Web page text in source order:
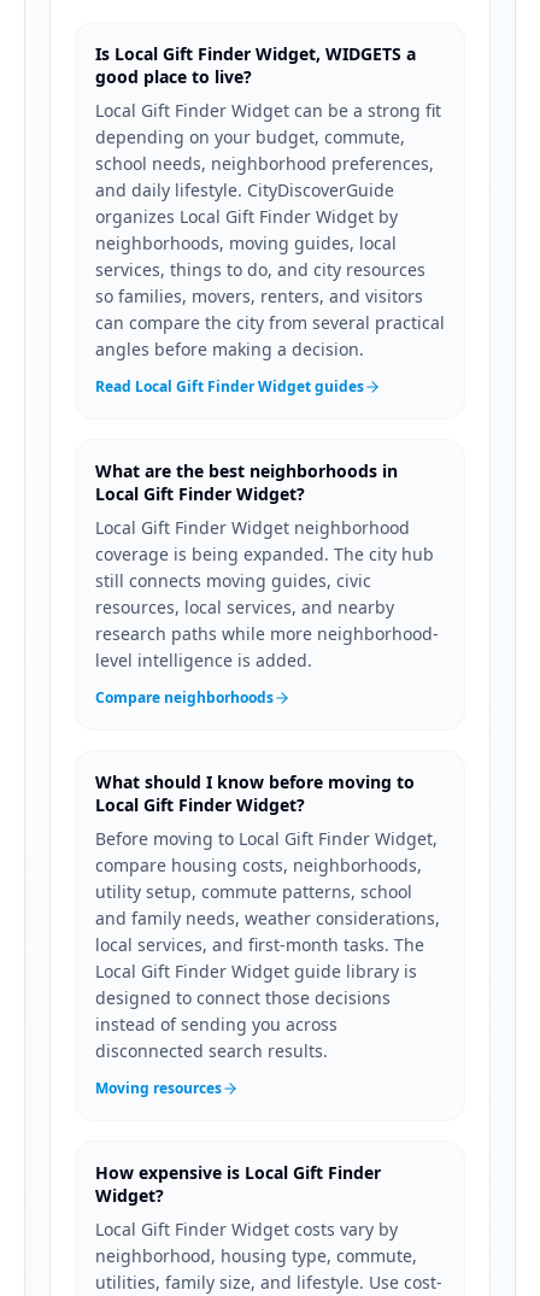
Is Local Gift Finder Widget, WIDGETS a
good place to live?
Local Gift Finder Widget can be a strong fit
depending on your budget, commute,
school needs, neighborhood preferences,
and daily lifestyle. CityDiscoverGuide
organizes Local Gift Finder Widget by
neighborhoods, moving guides, local
services, things to do, and city resources
so families, movers, renters, and visitors
can compare the city from several practical
angles before making a decision.
Read Local Gift Finder Widget guides
What are the best neighborhoods in
Local Gift Finder Widget?
Local Gift Finder Widget neighborhood
coverage is being expanded. The city hub
still connects moving guides, civic
resources, local services, and nearby
research paths while more neighborhood-
level intelligence is added.
Compare neighborhoods
What should I know before moving to
Local Gift Finder Widget?
Before moving to Local Gift Finder Widget,
compare housing costs, neighborhoods,
utility setup, commute patterns, school
and family needs, weather considerations,
local services, and first-month tasks. The
Local Gift Finder Widget guide library is
designed to connect those decisions
instead of sending you across
disconnected search results.
Moving resources
How expensive is Local Gift Finder
Widget?
Local Gift Finder Widget costs vary by
neighborhood, housing type, commute,
utilities, family size, and lifestyle. Use cost-